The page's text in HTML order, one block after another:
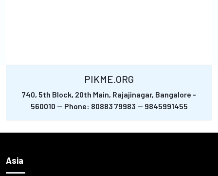
PIKME.ORG
740, 5th Block, 20th Main, Rajajinagar, Bangalore -
560010 -- Phone: 80883 79983 -- 9845991455
Asia